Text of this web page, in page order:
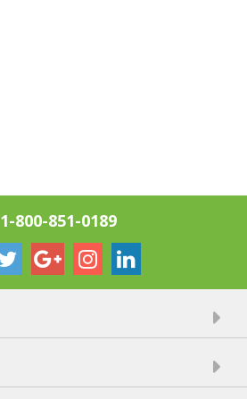
1-800-851-0189